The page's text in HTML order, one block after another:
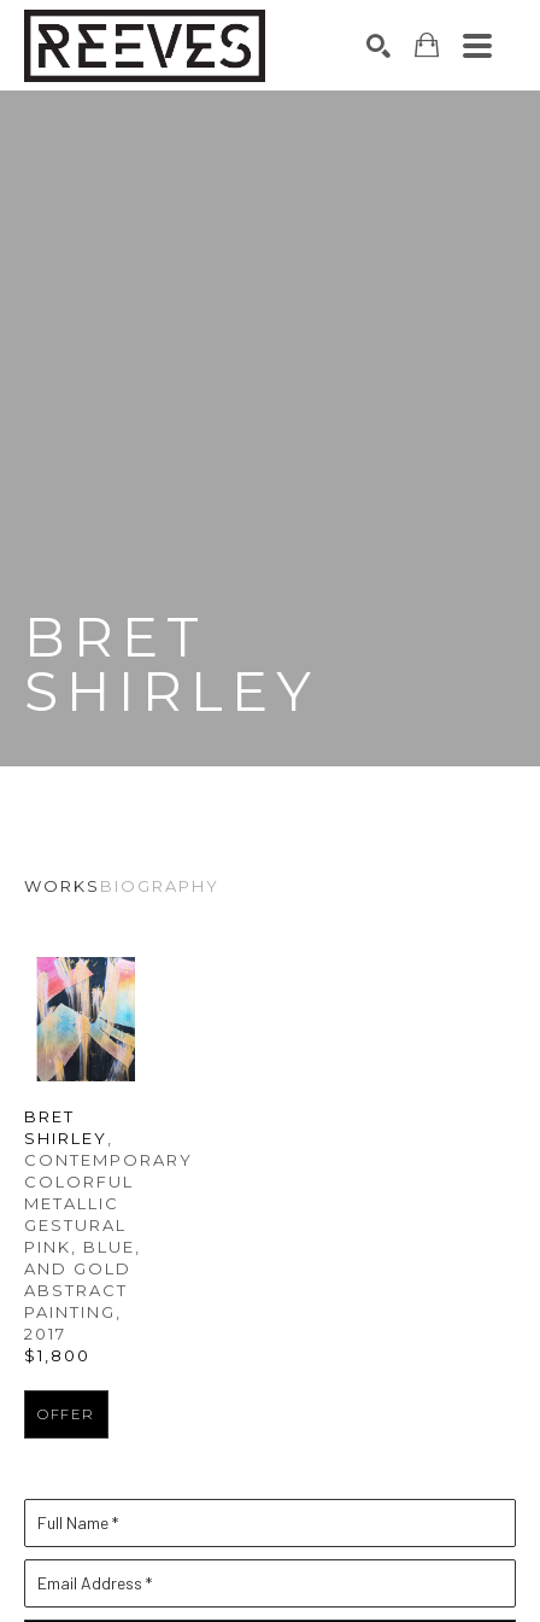
BRET
SHIRLEY
WORKS BIOGRAPHY
BRET
SHIRLEY
CONTEMPORARY
COLORFUL
METALLIC
GESTURAL
PINK, BLUE,
AND GOLD
ABSTRACT
PAINTING
2017
$1,800
OFFER
Full Name *
Email Address *